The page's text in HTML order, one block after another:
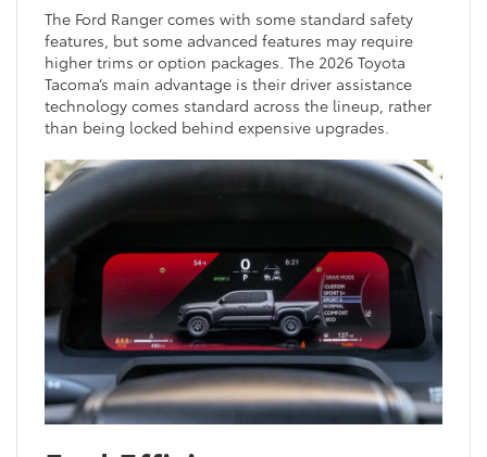
The Ford Ranger comes with some standard safety
features, but some advanced features may require
higher trims or option packages. The 2026 Toyota
Tacoma’s main advantage is their driver assistance
technology comes standard across the lineup, rather
than being locked behind expensive upgrades.